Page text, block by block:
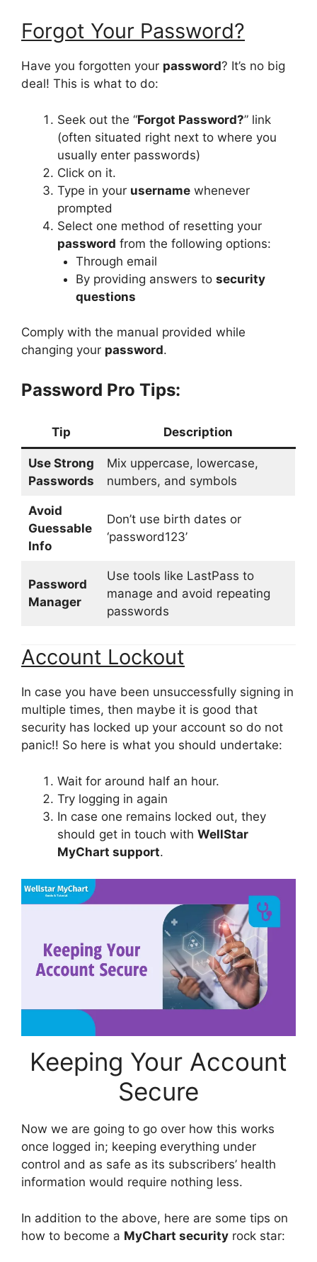
Forgot Your Password?
Have you forgotten your password? It’s no big
deal! This is what to do:
Seek out the “Forgot Password?” link
(often situated right next to where you
usually enter passwords)
Click on it.
Type in your username whenever
prompted
Select one method of resetting your
password from the following options:
Through email
By providing answers to security
questions
Comply with the manual provided while
changing your password.
Password Pro Tips:
Tip Description
Use Strong
Passwords
Mix uppercase, lowercase,
numbers, and symbols
Avoid
Guessable
Info
Don’t use birth dates or
‘password123’
Password
Manager
Use tools like LastPass to
manage and avoid repeating
passwords
Account Lockout
In case you have been unsuccessfully signing in
multiple times, then maybe it is good that
security has locked up your account so do not
panic!! So here is what you should undertake:
Wait for around half an hour.
Try logging in again
In case one remains locked out, they
should get in touch with WellStar
MyChart support.
Keeping Your Account
Secure
Now we are going to go over how this works
once logged in; keeping everything under
control and as safe as its subscribers’ health
information would require nothing less.
In addition to the above, here are some tips on
how to become a MyChart security rock star: